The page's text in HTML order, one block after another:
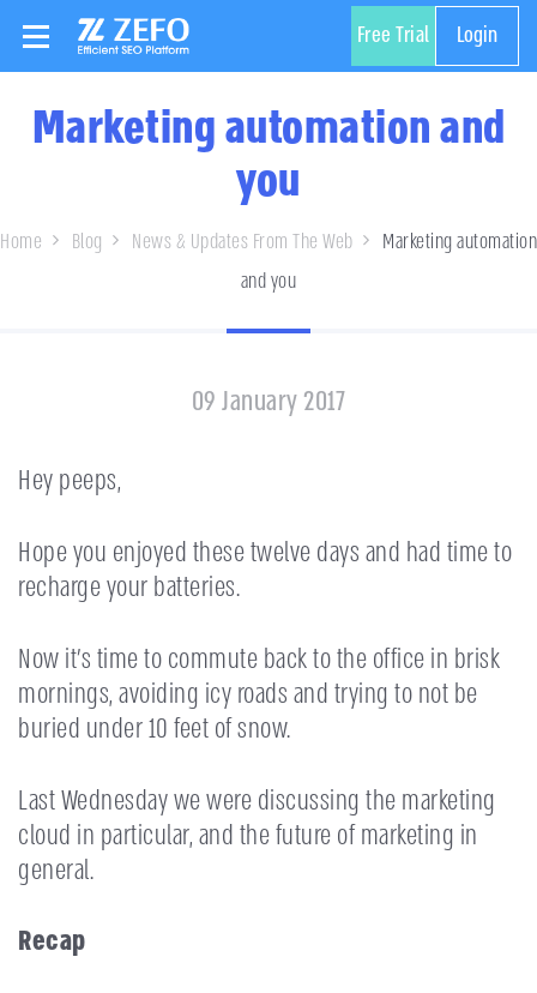
Free Trial Login
Marketing automation and
you
Home Blog News & Updates From The Web
Marketing automation
and you
09 January 2017
Hey peeps,
Hope you enjoyed these twelve days and had time to
recharge your batteries.
Now it’s time to commute back to the office in brisk
mornings, avoiding icy roads and trying to not be
buried under 10 feet of snow.
Last Wednesday we were discussing the marketing
cloud in particular, and the future of marketing in
general.
Recap